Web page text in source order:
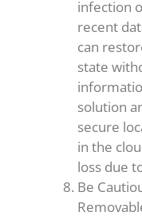
infection
recent
can
state
solution
secure
in the
loss due
Be